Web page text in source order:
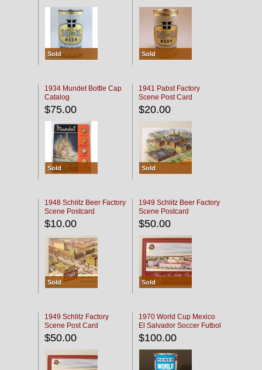
Sold Sold
1934 Mundet Bottle Cap
Catalog
$75.00
Sold
1941 Pabst Factory
Scene Post Card
$20.00
Sold
1948 Schlitz Beer Factory
Scene Postcard
$10.00
Sold
1949 Schlitz Beer Factory
Scene Postcard
$50.00
Sold
1949 Schlitz Factory
Scene Post Card
$50.00
1970 World Cup Mexico
El Salvador Soccer Futbol
$100.00